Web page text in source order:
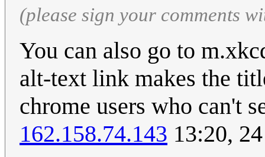
(please sign your comments
You can also go to
alt-text link makes the
chrome users who can't
162.158.74.143 13:20,